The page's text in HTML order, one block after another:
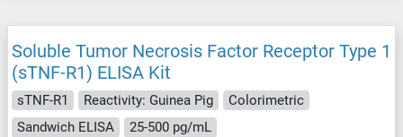
Soluble Tumor Necrosis Factor Receptor Type 1
(sTNF-R1) ELISA Kit
sTNF-R1 Reactivity: Guinea Pig
Colorimetric
Sandwich ELISA
25-500 pg/mL